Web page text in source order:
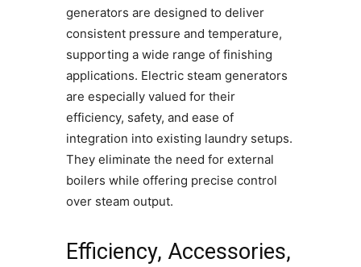
generators are designed to deliver
consistent pressure and temperature,
supporting a wide range of finishing
applications. Electric steam generators
are especially valued for their
efficiency, safety, and ease of
integration into existing laundry setups.
They eliminate the need for external
boilers while offering precise control
over steam output.
Efficiency, Accessories,